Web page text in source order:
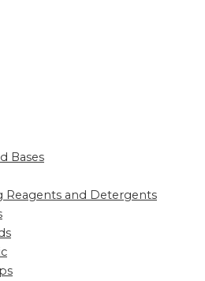
Bases
Reagents and Detergents